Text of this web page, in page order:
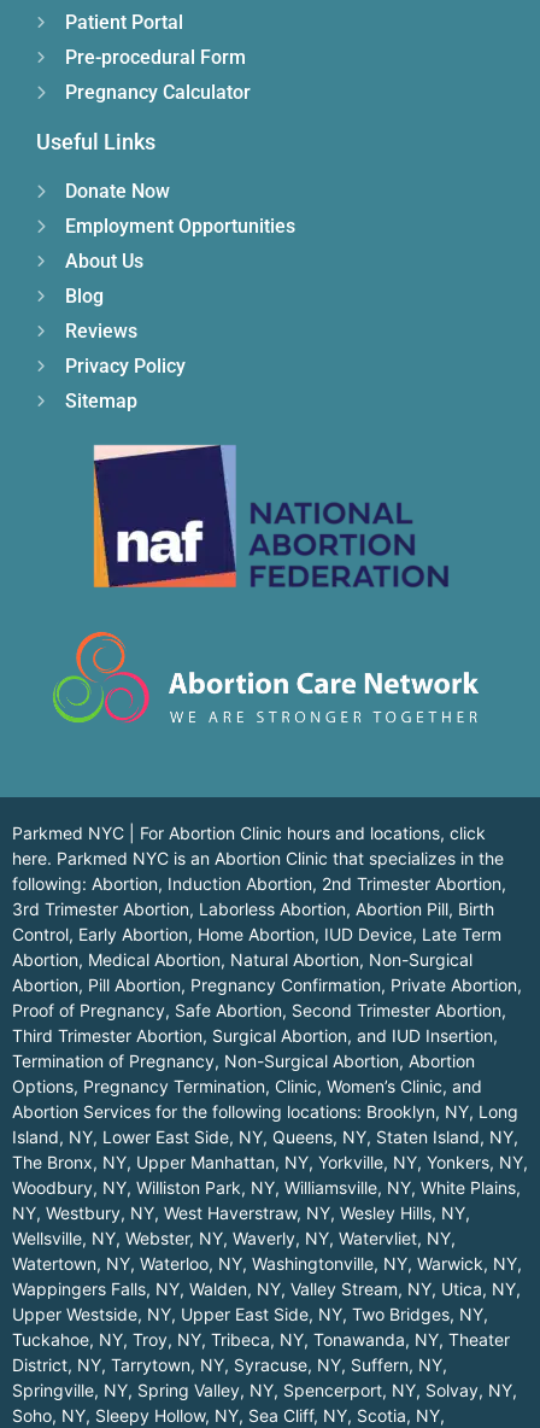
Patient Portal
Pre-procedural Form
Pregnancy Calculator
Useful Links
Donate Now
Employment Opportunities
About Us
Blog
Reviews
Privacy Policy
Sitemap
Parkmed NYC | For Abortion Clinic hours and locations, click
here. Parkmed NYC is an Abortion Clinic that specializes in the
following: Abortion, Induction Abortion, 2nd Trimester Abortion,
3rd Trimester Abortion, Laborless Abortion, Abortion Pill, Birth
Control, Early Abortion, Home Abortion, IUD Device, Late Term
Abortion, Medical Abortion, Natural Abortion, Non-Surgical
Abortion, Pill Abortion, Pregnancy Confirmation, Private Abortion,
Proof of Pregnancy, Safe Abortion, Second Trimester Abortion,
Third Trimester Abortion, Surgical Abortion, and IUD Insertion,
Termination of Pregnancy, Non-Surgical Abortion, Abortion
Options, Pregnancy Termination, Clinic, Women’s Clinic, and
Abortion Services for the following locations: Brooklyn, NY, Long
Island, NY, Lower East Side, NY, Queens, NY, Staten Island, NY,
The Bronx, NY, Upper Manhattan, NY, Yorkville, NY, Yonkers, NY,
Woodbury, NY, Williston Park, NY, Williamsville, NY, White Plains,
NY, Westbury, NY, West Haverstraw, NY, Wesley Hills, NY,
Wellsville, NY, Webster, NY, Waverly, NY, Watervliet, NY,
Watertown, NY, Waterloo, NY, Washingtonville, NY, Warwick, NY,
Wappingers Falls, NY, Walden, NY, Valley Stream, NY, Utica, NY,
Upper Westside, NY, Upper East Side, NY, Two Bridges, NY,
Tuckahoe, NY, Troy, NY, Tribeca, NY, Tonawanda, NY, Theater
District, NY, Tarrytown, NY, Syracuse, NY, Suffern, NY,
Springville, NY, Spring Valley, NY, Spencerport, NY, Solvay, NY,
Soho, NY, Sleepy Hollow, NY, Sea Cliff, NY, Scotia, NY,